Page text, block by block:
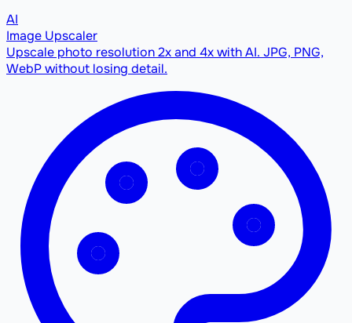
AI
Image Upscaler
Upscale photo resolution 2x and 4x with AI. JPG, PNG,
WebP without losing detail.